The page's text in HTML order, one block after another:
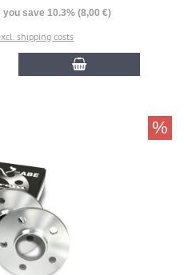
you save 10.3% (8,00 €)
shipping costs
%